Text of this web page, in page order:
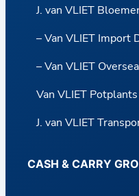
J. van VLIET
– Van VLIET Import
– Van VLIET
Van VLIET Potplants
J. van VLIET
CASH & CARRY